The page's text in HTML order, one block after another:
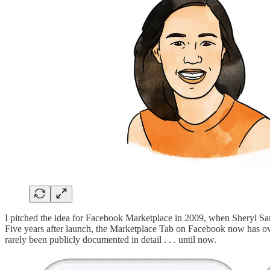
I pitched the idea for Facebook Marketplace in 2009, when Sheryl
Five years after launch, the Marketplace Tab on Facebook now
rarely been publicly documented in detail . . . until now.